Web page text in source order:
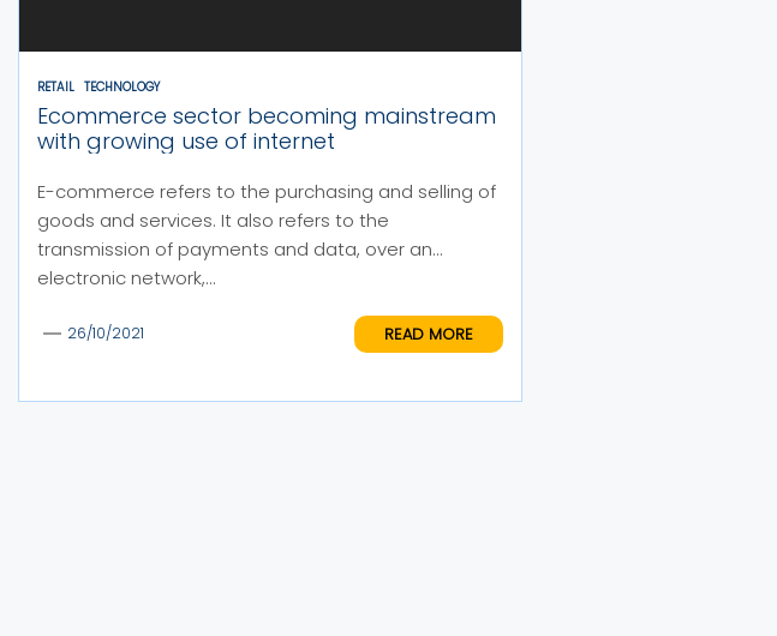
RETAIL TECHNOLOGY
Ecommerce sector becoming mainstream
with growing use of internet
E-commerce refers to the purchasing and selling of
goods and services. It also refers to the
transmission of payments and data, over an
electronic network,...
26/10/2021 READ MORE